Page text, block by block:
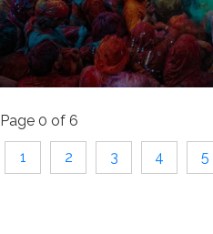
Page 0 of 6
1 2 3 4 5